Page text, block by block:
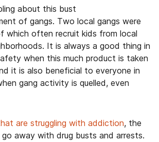
about this bust
of gangs. Two local gangs were
which often recruit kids from local
It is always a good thing in
when this much product is taken
it is also beneficial to everyone in
gang activity is quelled, even
are struggling with addiction, the
away with drug busts and arrests.